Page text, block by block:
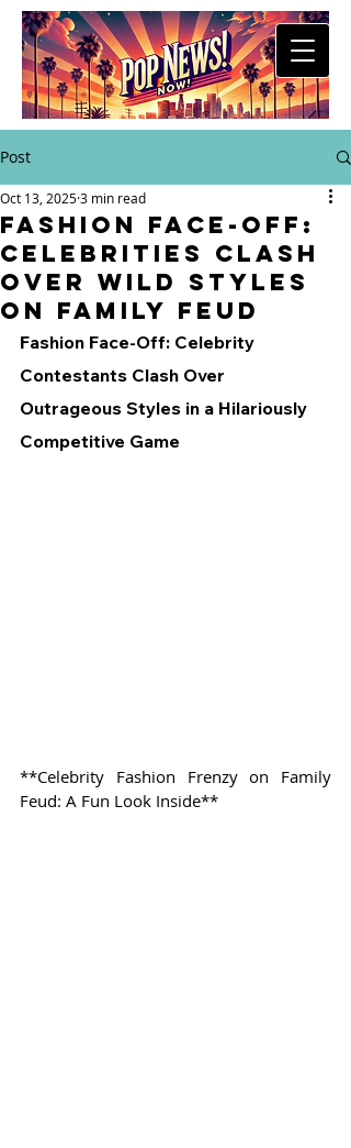
Post
Fashion Face-Off:
Celebrities Clash
Over Wild Styles
on Family Feud
Oct 13, 20253 min read
Fashion Face-Off: Celebrity
Contestants Clash Over
Outrageous Styles in a Hilariously
Competitive Game
**Celebrity Fashion Frenzy on Family
Feud: A Fun Look Inside**